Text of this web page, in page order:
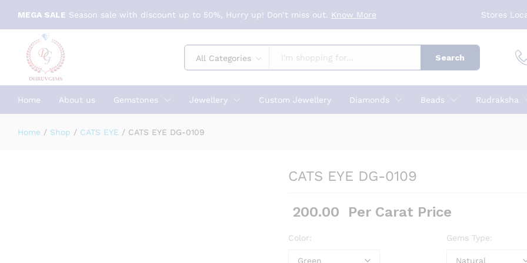
MEGA SALE Season sale with discount up to 50%, Hurry up! Don’t miss out. Know More Stores
All Categories Search
Home About us Gemstones Jewellery Custom Jewellery Diamonds Beads Rudraksha
Home / Shop / CATS EYE / CATS EYE DG-0109
CATS EYE DG-0109
200.00 Per Carat Price
Color: Gems Type:
Specification Reviews (0)